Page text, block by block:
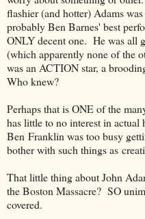
flashier (and hotter) Adams
probably Ben Barnes' best
ONLY decent one. He was all
(which apparently none of the
was an ACTION star, a
Who knew?
Perhaps that is ONE of the
has little to no interest in
Ben Franklin was too busy
bother with such things as
That little thing about John
the Boston Massacre? SO
covered.